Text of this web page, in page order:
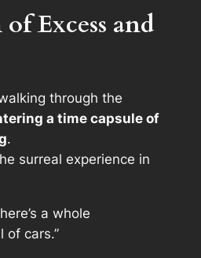
Excess and
through the
a time capsule of
.
surreal experience in
a whole
of cars.”